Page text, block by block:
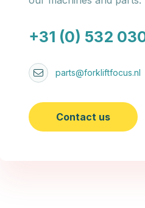
+31 (0) 532
parts@forkliftfocus.nl
Contact us